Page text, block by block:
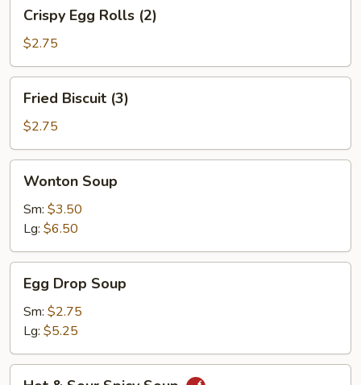
Egg
Rolls
(2)
Crispy Egg Rolls (2)
$2.75
Biscuit
(3)
Fried Biscuit (3)
$2.75
Soup
Wonton Soup
Sm: $3.50
Lg: $6.50
Drop
Soup
Egg Drop Soup
Sm: $2.75
Lg: $5.25